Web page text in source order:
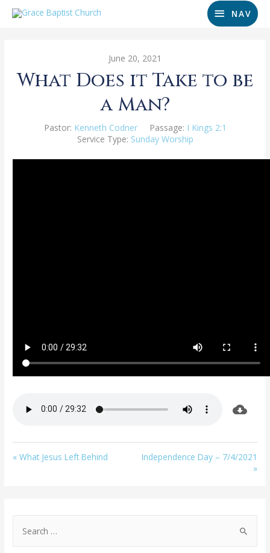
NAV
June 20, 2021
What Does it Take to be
a Man?
Pastor: Kenneth Codner Passage: I Kings 2:1
Service Type: Sunday Worship
« What Jesus Left Behind
Independence Day – 7/4/2021
»